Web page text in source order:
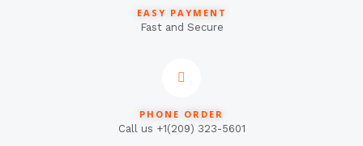
EASY PAYMENT
Fast and Secure
PHONE ORDER
Call us +1(209) 323-5601